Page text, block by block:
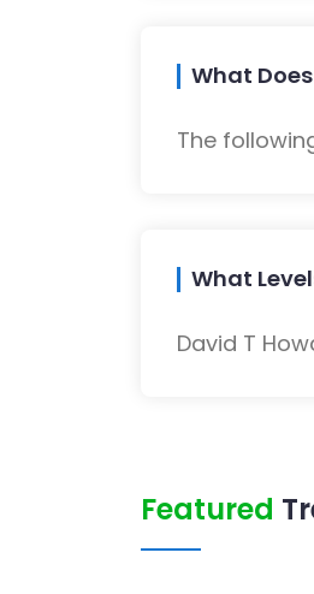
What
The
What
David T
Featured